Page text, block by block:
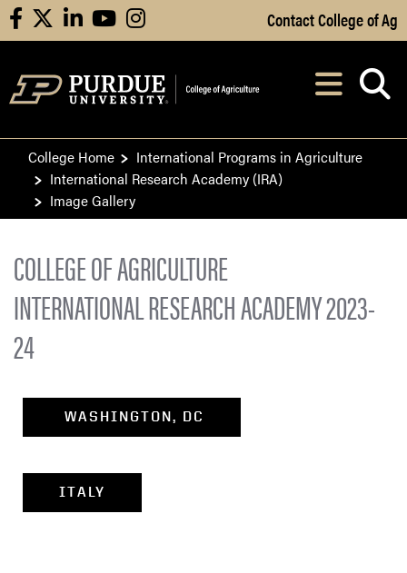
Skip to Main Content
facebooklinkedinyoutubeinstagram Contact College of Ag
After opening,
College Home
International Programs in Agriculture
International Research Academy (IRA)
Image Gallery
COLLEGE OF AGRICULTURE
INTERNATIONAL RESEARCH ACADEMY 2023-
24
WASHINGTON, DC
ITALY